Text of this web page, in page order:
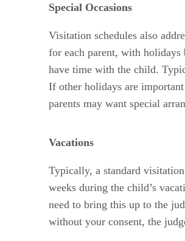
Special Occasions
Visitation schedules also
for each parent, with
have time with the child.
If other holidays are
parents may want special
Vacations
Typically, a standard
weeks during the child’s
need to bring this up to the
without your consent, the